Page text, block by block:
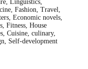
Linguistics,
Fashion, Travel,
Economic novels,
Fitness, House
Cuisine, culinary,
Self-development